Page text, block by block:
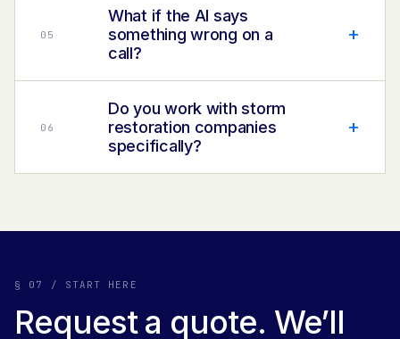
0 5
What if the AI says
something wrong on a
call?
+
0 6
Do you work with storm
restoration companies
specifically?
+
§ 07 / START HERE
Request a quote. We’ll